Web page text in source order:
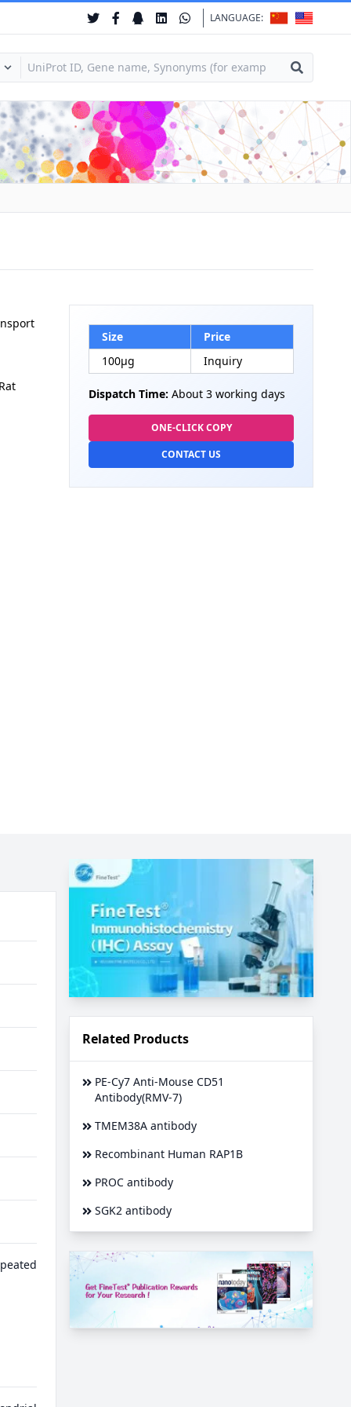
LANGUAGE:
Size
Price
100µg
Inquiry
Dispatch Time: About 3 working days
ONE-CLICK COPY
CONTACT US
Related Products
PE-Cy7 Anti-Mouse CD51
Antibody(RMV-7)
TMEM38A antibody
Recombinant Human RAP1B
PROC antibody
SGK2 antibody